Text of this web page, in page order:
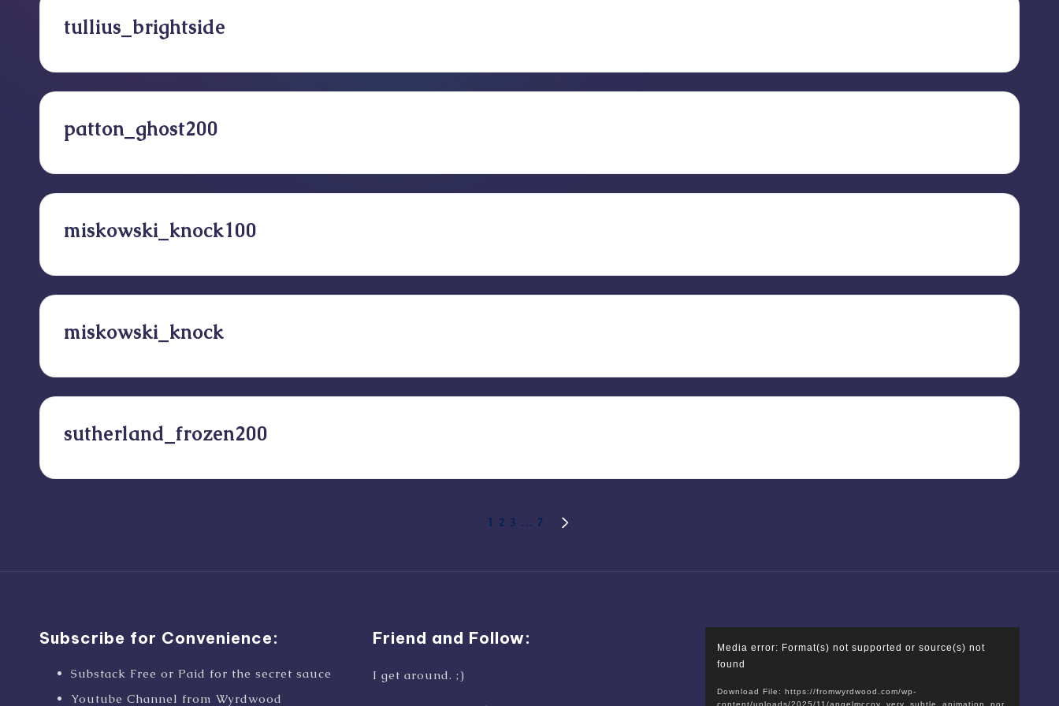
tullius_brightside
patton_ghost200
miskowski_knock100
miskowski_knock
sutherland_frozen200
1 2 3 … 7
Subscribe for Convenience:
Substack Free or Paid for the secret sauce
Youtube Channel from Wyrdwood
Friend and Follow:
I get around. ;)
Media error: Format(s) not supported or source(s) not
found
Download File: https://fromwyrdwood.com/wp-
content/uploads/2025/11/angelmccoy_very_subtle_animation_por